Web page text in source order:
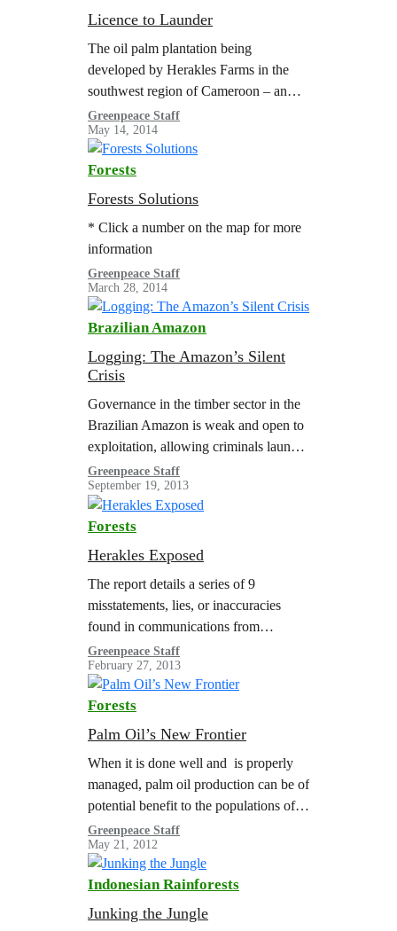
Licence to Launder
The oil palm plantation being
developed by Herakles Farms in the
southwest region of Cameroon – an
area of great biodiversity surrounded
by five protected areas – illustrates
what happens when irresponsible
companies are not held accountable to
local laws and processes. The
companies activities pose a serious
threat to forested areas and the
Greenpeace Staff
May 14, 2014
Forests
Forests Solutions
* Click a number on the map for more
information
Greenpeace Staff
March 28, 2014
Brazilian Amazon
Logging: The Amazon’s Silent
Crisis
Governance in the timber sector in the
Brazilian Amazon is weak and open to
exploitation, allowing criminals launder
illegal timber as legal with official
documentation. It is estimated that in…
Greenpeace Staff
September 19, 2013
Forests
Herakles Exposed
The report details a series of 9
misstatements, lies, or inaccuracies
found in communications from
Herakles Farms around their palm oil
project in Cameroon.
Greenpeace Staff
February 27, 2013
Forests
Palm Oil’s New Frontier
When it is done well and is properly
managed, palm oil production can be of
potential benefit to the populations of
developing countries, providing
sustainable livelihoods. On the other
hand,…
Greenpeace Staff
May 21, 2012
Indonesian Rainforests
Junking the Jungle